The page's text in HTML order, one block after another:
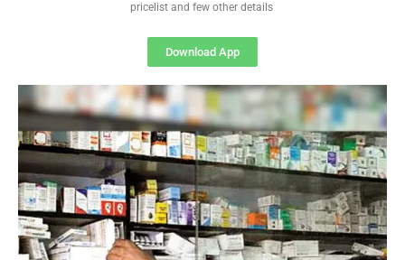
pricelist and few other details
Download App